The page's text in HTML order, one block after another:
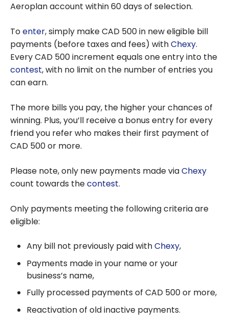
Aeroplan account within 60 days of selection.
Toenter, simply make CAD 500 in new eligible bill
payments (before taxes and fees) withChexy.
Every CAD 500 increment equals one entry into the
contest, with no limit on the number of entries you
can earn.
The more bills you pay, the higher your chances of
winning. Plus, you’ll receive a bonus entry for every
friend you refer who makes their first payment of
CAD 500 or more.
Please note, only new payments made viaChexy
count towards thecontest.
Only payments meeting the following criteria are
eligible:
Any bill not previously paid withChexy,
Payments made in your name or your
business’s name,
Fully processed payments of CAD 500 or more,
Reactivation of old inactive payments.